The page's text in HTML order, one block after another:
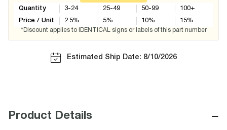
Quantity
Price / Unit
3-24
2.5%
25-49
5%
50-99
10%
100+
15%
*Discount applies to IDENTICAL signs or labels of this part number
Estimated Ship Date: 8/10/2026
Product Details −